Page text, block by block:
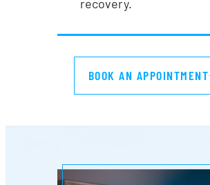
recovery.
BOOK AN APPOINTMENT